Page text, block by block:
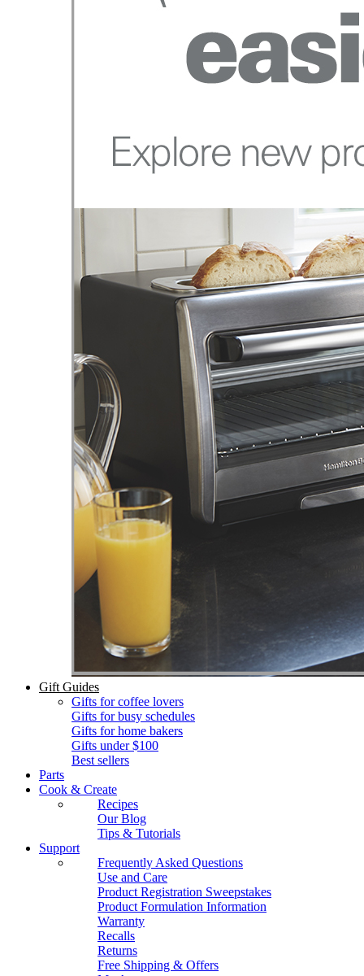
Gift Guides
Gifts for coffee lovers
Gifts for busy schedules
Gifts for home bakers
Gifts under $100
Best sellers
Parts
Cook & Create
Recipes
Our Blog
Tips & Tutorials
Support
Frequently Asked Questions
Use and Care
Product Registration Sweepstakes
Product Formulation Information
Warranty
Recalls
Returns
Free Shipping & Offers